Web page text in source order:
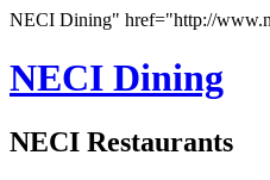
NECI Dining" href="http://
NECI Dining
NECI Restaurants